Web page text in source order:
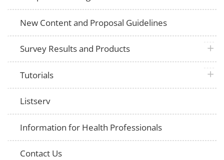
New Content and Proposal Guidelines
Survey Results and Products plus
Tutorials plus
Listserv
Information for Health Professionals
Contact Us